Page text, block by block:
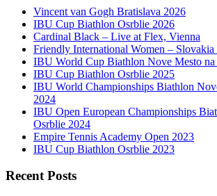
Vincent van Gogh Bratislava 2026
IBU Cup Biathlon Osrblie 2026
Cardinal Black – Live at Flex, Vienna
Friendly International Women –
IBU World Cup Biathlon Nove Mesto
IBU Cup Biathlon Osrblie 2025
IBU World Championships Biathlon
2024
IBU Open European Championships
Osrblie 2024
Empire Tennis Academy Open 2023
IBU Cup Biathlon Osrblie 2023
Recent Posts